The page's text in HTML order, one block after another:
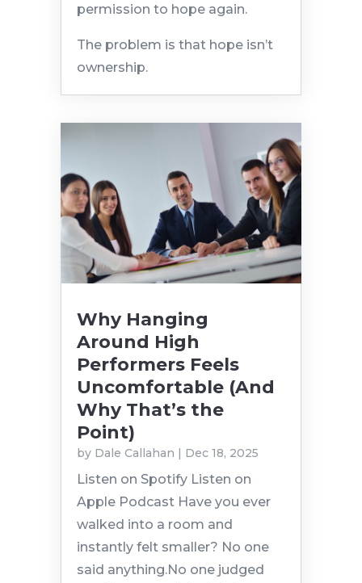
permission to hope again.
The problem is that hope isn’t
ownership.
Why Hanging
Around High
Performers Feels
Uncomfortable (And
Why That’s the
Point)
by Dale Callahan | Dec 18, 2025
Listen on Spotify Listen on
Apple Podcast Have you ever
walked into a room and
instantly felt smaller? No one
said anything.No one judged